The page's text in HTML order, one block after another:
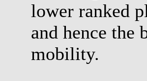
lower ranked
and hence the
mobility.